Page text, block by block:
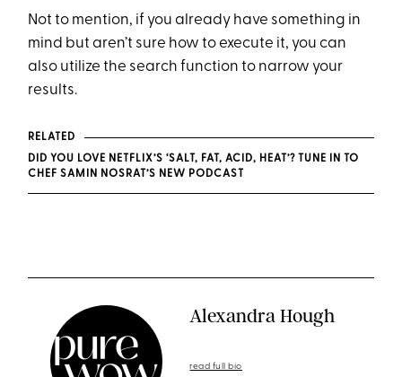
Not to mention, if you already have something in
mind but aren’t sure how to execute it, you can
also utilize the search function to narrow your
results.
RELATED
DID YOU LOVE NETFLIX’S ‘SALT, FAT, ACID, HEAT’? TUNE IN TO
CHEF SAMIN NOSRAT’S NEW PODCAST
Alexandra Hough
read full bio